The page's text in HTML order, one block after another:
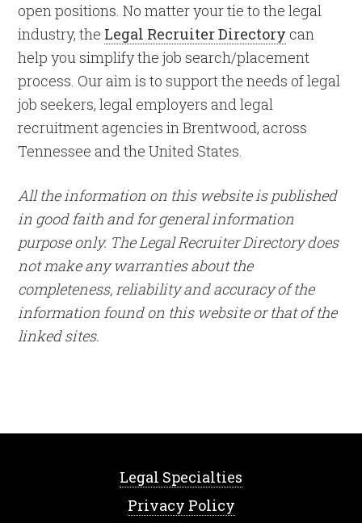
open positions. No matter your tie to the legal
industry, the Legal Recruiter Directory can
help you simplify the job search/placement
process. Our aim is to support the needs of legal
job seekers, legal employers and legal
recruitment agencies in Brentwood, across
Tennessee and the United States.
All the information on this website is published
in good faith and for general information
purpose only. The Legal Recruiter Directory does
not make any warranties about the
completeness, reliability and accuracy of the
information found on this website or that of the
linked sites.
Legal Specialties
Privacy Policy